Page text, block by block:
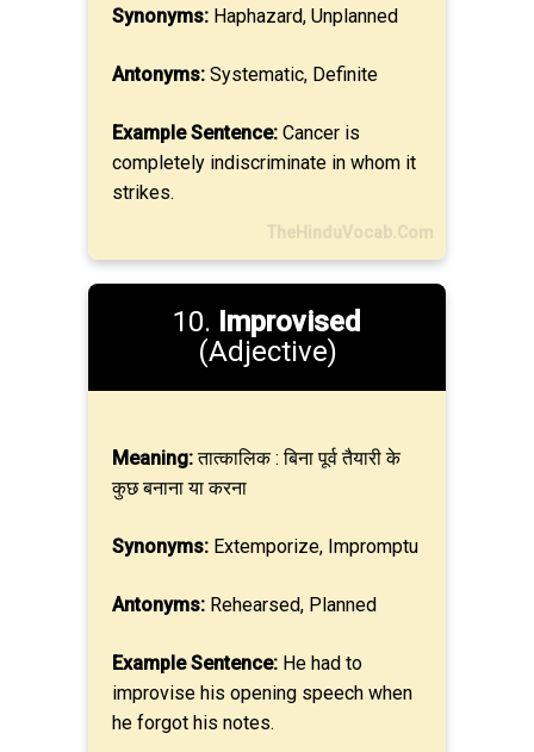
Synonyms: Haphazard, Unplanned
Antonyms: Systematic, Definite
Example Sentence: Cancer is
completely indiscriminate in whom it
strikes.
TheHinduVocab.Com
10. Improvised
(Adjective)
Meaning:तात्कालिक : बिना पूर्व तैयारी के
कुछ बनाना या करना
Synonyms: Extemporize, Impromptu
Antonyms: Rehearsed, Planned
Example Sentence: He had to
improvise his opening speech when
he forgot his notes.